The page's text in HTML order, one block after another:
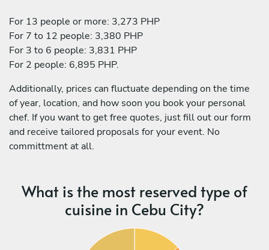
For 13 people or more: 3,273 PHP
For 7 to 12 people: 3,380 PHP
For 3 to 6 people: 3,831 PHP
For 2 people: 6,895 PHP.
Additionally, prices can fluctuate depending on the time
of year, location, and how soon you book your personal
chef. If you want to get free quotes, just fill out our form
and receive tailored proposals for your event. No
committment at all.
What is the most reserved type of
cuisine in Cebu City?